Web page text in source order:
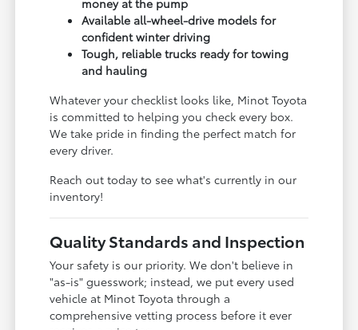
Available all-wheel-drive models for
confident winter driving
Tough, reliable trucks ready for towing
and hauling
Whatever your checklist looks like, Minot Toyota
is committed to helping you check every box.
We take pride in finding the perfect match for
every driver.
Reach out today to see what's currently in our
inventory!
Quality Standards and Inspection
Your safety is our priority. We don't believe in
"as-is" guesswork; instead, we put every used
vehicle at Minot Toyota through a
comprehensive vetting process before it ever